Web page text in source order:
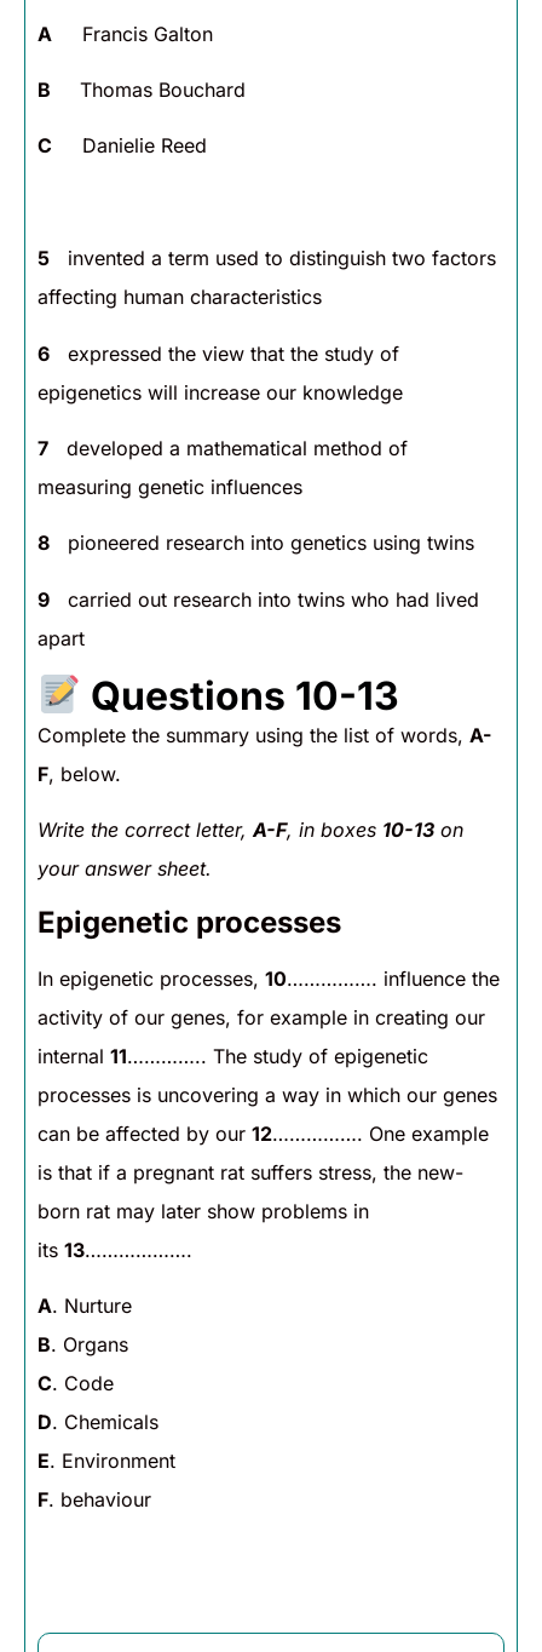
A Francis Galton
B Thomas Bouchard
C Danielie Reed
5 invented a term used to distinguish two factors
affecting human characteristics
6 expressed the view that the study of
epigenetics will increase our knowledge
7 developed a mathematical method of
measuring genetic influences
8 pioneered research into genetics using twins
9 carried out research into twins who had lived
apart
Questions 10-13
Complete the summary using the list of words, A-
F, below.
Write the correct letter,A-F, in boxes 10-13 on
your answer sheet.
Epigenetic processes
In epigenetic processes, 10……………. influence the
activity of our genes, for example in creating our
internal 11………….. The study of epigenetic
processes is uncovering a way in which our genes
can be affected by our 12……………. One example
is that if a pregnant rat suffers stress, the new-
born rat may later show problems in
its 13……………….
A. Nurture
B. Organs
C. Code
D. Chemicals
E. Environment
F. behaviour